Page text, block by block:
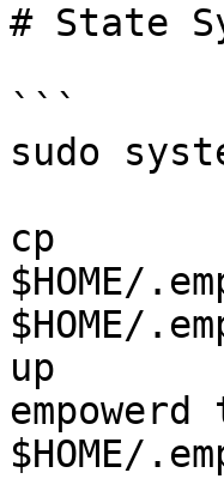
# State
```
sudo
cp
$HOME/
$HOME/
up
$HOME/